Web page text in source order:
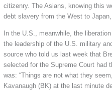
citizenry. The Asians, knowing this
debt slavery from the West to
In the U.S., meanwhile, the
the leadership of the U.S. military
source who told us last week that
selected for the Supreme Court had
was: “Things are not what they
Kavanaugh (BK) at the last minute